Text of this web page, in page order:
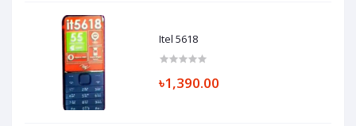
Itel 5618
৳1,390.00